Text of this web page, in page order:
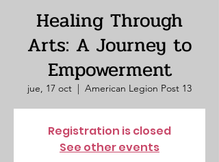
Healing Through
Arts: A Journey to
Empowerment
jue, 17 oct
  |
American Legion Post 13
Registration is closed
See other events